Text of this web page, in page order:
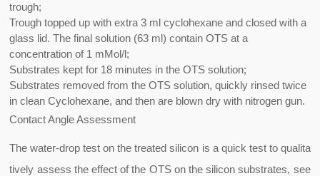
trough;
Trough topped up with extra 3 ml cyclohexane and closed with a
glass lid. The final solution (63 ml) contain OTS at a
concentration of 1 mMol/l;
Substrates kept for 18 minutes in the OTS solution;
Substrates removed from the OTS solution, quickly rinsed twice
in clean Cyclohexane, and then are blown dry with nitrogen gun.
Contact Angle Assessment
The water-drop test on the treated silicon is a quick test to qualita
tively assess the effect of the OTS on the silicon substrates, see